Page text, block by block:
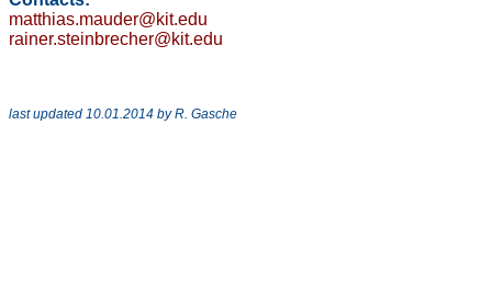
matthias.mauder@kit.edu
rainer.steinbrecher@kit.edu
last updated 10.01.2014 by R. Gasche